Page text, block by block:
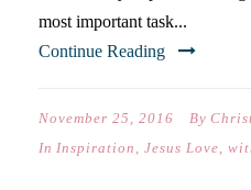
most important task...
Continue Reading
November 25, 2016 By
In Inspiration , Jesus Love,